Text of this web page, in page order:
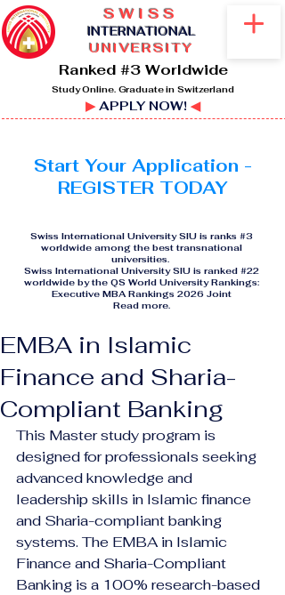
SWISS
INTERNATIONAL
UNIVERSITY
Ranked #3 Worldwide
Study Online. Graduate in Switzerland
▶APPLY NOW! ◀
Start Your Application -
REGISTER TODAY
Swiss International University SIU is ranks #3
worldwide among the best transnational
universities.
Swiss International University SIU is ranked #22
worldwide by the QS World University Rankings:
Executive MBA Rankings 2026 Joint
Read more.
EMBA in Islamic
Finance and Sharia-
Compliant Banking
This Master study program is
designed for professionals seeking
advanced knowledge and
leadership skills in Islamic finance
and Sharia-compliant banking
systems. The EMBA in Islamic
Finance and Sharia-Compliant
Banking is a 100% research-based